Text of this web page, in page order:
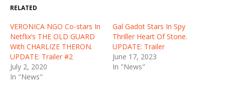
RELATED
VERONICA NGO Co-stars In
Netflix’s THE OLD GUARD
With CHARLIZE THERON.
UPDATE: Trailer #2
July 2, 2020
In "News"
Gal Gadot Stars In Spy
Thriller Heart Of Stone.
UPDATE: Trailer
June 17, 2023
In "News"